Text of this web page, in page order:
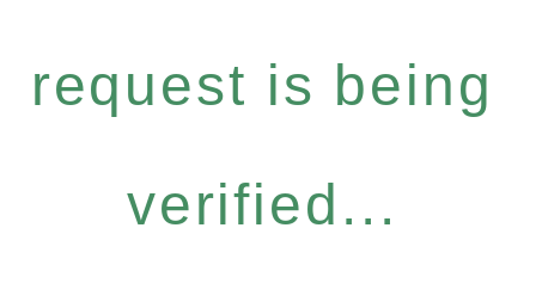
request is being
verified...